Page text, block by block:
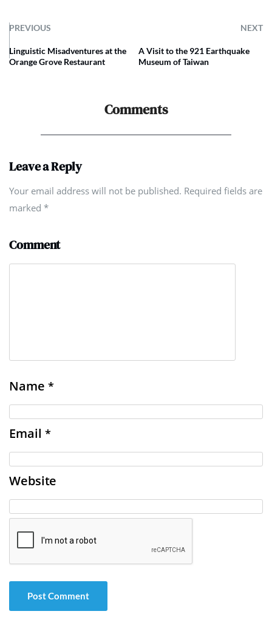
PREVIOUS NEXT
Linguistic Misadventures at the
Orange Grove Restaurant
A Visit to the 921 Earthquake
Museum of Taiwan
Comments
Leave a Reply
Your email address will not be published. Required fields are
marked *
Comment
Name *
Email *
Website